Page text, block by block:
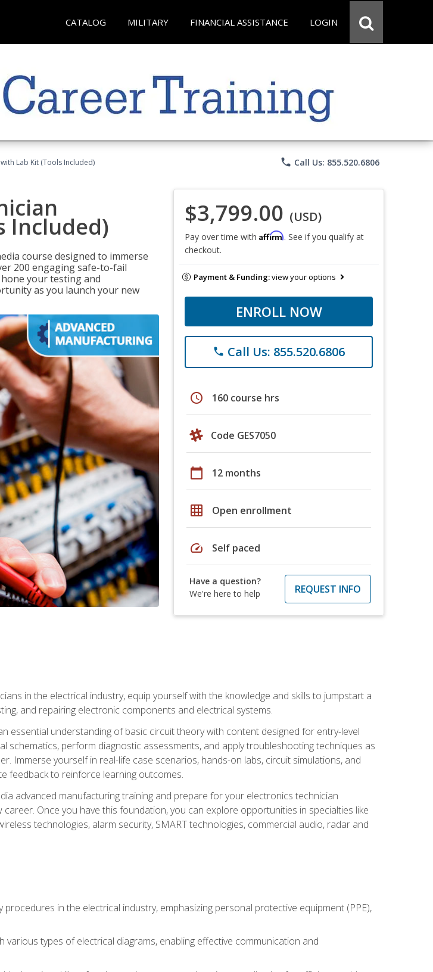
CATALOG MILITARY FINANCIAL ASSISTANCE LOGIN
Lab Kit (Tools Included) phone Call Us: 855.520.6806
Included)
course designed to immerse
200 engaging safe-to-fail
your testing and
as you launch your new
$3,799.00 (USD)
Pay over time with Affirm. See if you qualify at
checkout.
Payment & Funding:view your options
ENROLL NOW
phone Call Us: 855.520.6806
schedule 160 course hrs
Code GES7050
calendar_today 12 months
grid_on Open enrollment
speed Self paced
Have a question?
We're here to help
REQUEST INFO
in the electrical industry, equip yourself with the knowledge and skills to jumpstart a
and repairing electronic components and electrical systems.
essential understanding of basic circuit theory with content designed for entry-level
schematics, perform diagnostic assessments, and apply troubleshooting techniques as
Immerse yourself in real-life case scenarios, hands-on labs, circuit simulations, and
feedback to reinforce learning outcomes.
advanced manufacturing training and prepare for your electronics technician
Once you have this foundation, you can explore opportunities in specialties like
technologies, alarm security, SMART technologies, commercial audio, radar and
in the electrical industry, emphasizing personal protective equipment (PPE),
types of electrical diagrams, enabling effective communication and